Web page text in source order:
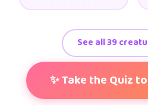
See all 39
✨ Take the Quiz